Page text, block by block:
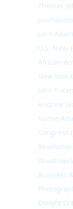
Thomas
Journalism
John
U.S. Navy
African-
New York
John F.
Andrew
Native
Congress
Woodrow
Business
Dwight D.